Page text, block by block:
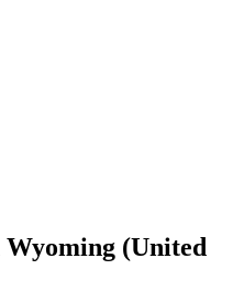
Wyoming (United